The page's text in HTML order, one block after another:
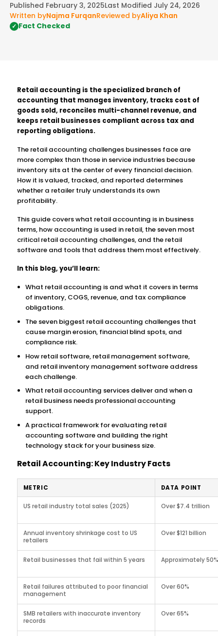
Published February 3, 2025Last Modified July 24, 2026
Written byNajma FurqanReviewed byAliya Khan
✓ Fact Checked
Retail accounting is the specialized branch of
accounting that manages inventory, tracks cost of
goods sold, reconciles multi-channel revenue, and
keeps retail businesses compliant across tax and
reporting obligations.
The retail accounting challenges businesses face are
more complex than those in service industries because
inventory sits at the center of every financial decision.
How it is valued, tracked, and reported determines
whether a retailer truly understands its own
profitability.
This guide covers what retail accounting is in business
terms, how accounting is used in retail, the seven most
critical retail accounting challenges, and the retail
software and tools that address them most effectively.
In this blog, you’ll learn:
What retail accounting is and what it covers in terms
of inventory, COGS, revenue, and tax compliance
obligations.
The seven biggest retail accounting challenges that
cause margin erosion, financial blind spots, and
compliance risk.
How retail software, retail management software,
and retail inventory management software address
each challenge.
What retail accounting services deliver and when a
retail business needs professional accounting
support.
A practical framework for evaluating retail
accounting software and building the right
technology stack for your business size.
Retail Accounting: Key Industry Facts
METRIC DATA POINT
US retail industry total sales (2025) Over $7.4 trillion
Annual inventory shrinkage cost to US
retailers
Over $121 billion
Retail businesses that fail within 5 years Approximately 50%
Retail failures attributed to poor financial
management
Over 60%
SMB retailers with inaccurate inventory
records
Over 65%